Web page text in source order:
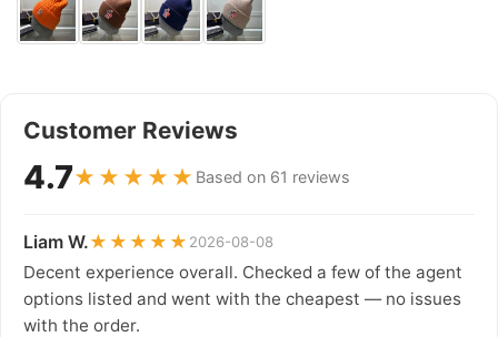
Customer Reviews
4.7★★★★★ Based on 61 reviews
Liam W.★★★★★ 2026-08-08
Decent experience overall. Checked a few of the agent
options listed and went with the cheapest — no issues
with the order.